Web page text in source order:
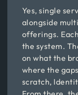
Yes, single
alongside
offerings.
the system.
on what the
where the
scratch,